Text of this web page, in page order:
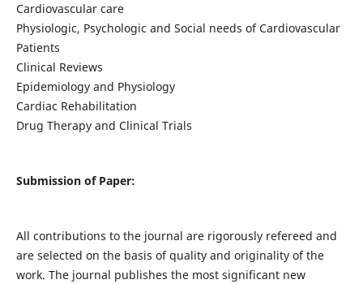
Cardiovascular care
Physiologic, Psychologic and Social needs of Cardiovascular
Patients
Clinical Reviews
Epidemiology and Physiology
Cardiac Rehabilitation
Drug Therapy and Clinical Trials
Submission of Paper:
All contributions to the journal are rigorously refereed and
are selected on the basis of quality and originality of the
work. The journal publishes the most significant new